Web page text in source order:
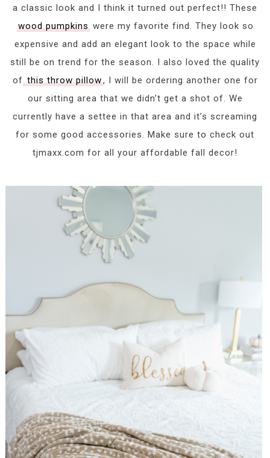
a classic look and I think it turned out perfect!! These
wood pumpkins were my favorite find. They look so
expensive and add an elegant look to the space while
still be on trend for the season. I also loved the quality
of this throw pillow, I will be ordering another one for
our sitting area that we didn’t get a shot of. We
currently have a settee in that area and it’s screaming
for some good accessories. Make sure to check out
tjmaxx.com for all your affordable fall decor!